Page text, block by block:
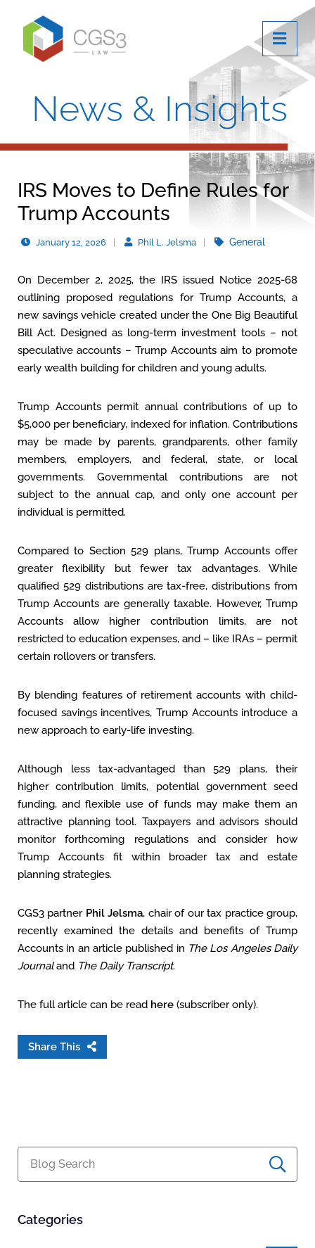
News & Insights
IRS Moves to Define Rules for
Trump Accounts
January 12, 2026 Phil L. Jelsma General
On December 2, 2025, the IRS issued Notice 2025-68
outlining proposed regulations for Trump Accounts, a
new savings vehicle created under the One Big Beautiful
Bill Act. Designed as long-term investment tools – not
speculative accounts – Trump Accounts aim to promote
early wealth building for children and young adults.
Trump Accounts permit annual contributions of up to
$5,000 per beneficiary, indexed for inflation. Contributions
may be made by parents, grandparents, other family
members, employers, and federal, state, or local
governments. Governmental contributions are not
subject to the annual cap, and only one account per
individual is permitted.
Compared to Section 529 plans, Trump Accounts offer
greater flexibility but fewer tax advantages. While
qualified 529 distributions are tax-free, distributions from
Trump Accounts are generally taxable. However, Trump
Accounts allow higher contribution limits, are not
restricted to education expenses, and – like IRAs – permit
certain rollovers or transfers.
By blending features of retirement accounts with child-
focused savings incentives, Trump Accounts introduce a
new approach to early-life investing.
Although less tax-advantaged than 529 plans, their
higher contribution limits, potential government seed
funding, and flexible use of funds may make them an
attractive planning tool. Taxpayers and advisors should
monitor forthcoming regulations and consider how
Trump Accounts fit within broader tax and estate
planning strategies.
CGS3 partner Phil Jelsma, chair of our tax practice group,
recently examined the details and benefits of Trump
Accounts in an article published in The Los Angeles Daily
Journaland The Daily Transcript.
The full article can be read here (subscriber only).
Share This
Blog Search
Categories